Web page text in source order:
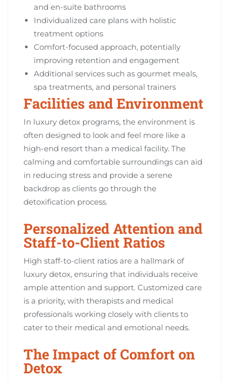
and en-suite bathrooms
Individualized care plans with holistic
treatment options
Comfort-focused approach, potentially
improving retention and engagement
Additional services such as gourmet meals,
spa treatments, and personal trainers
Facilities and Environment
In luxury detox programs, the environment is
often designed to look and feel more like a
high-end resort than a medical facility. The
calming and comfortable surroundings can aid
in reducing stress and provide a serene
backdrop as clients go through the
detoxification process.
Personalized Attention and
Staff-to-Client Ratios
High staff-to-client ratios are a hallmark of
luxury detox, ensuring that individuals receive
ample attention and support. Customized care
is a priority, with therapists and medical
professionals working closely with clients to
cater to their medical and emotional needs.
The Impact of Comfort on
Detox